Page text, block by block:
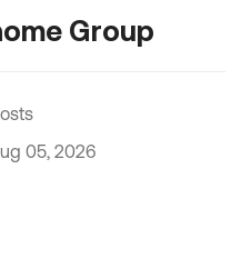
Group
05, 2026